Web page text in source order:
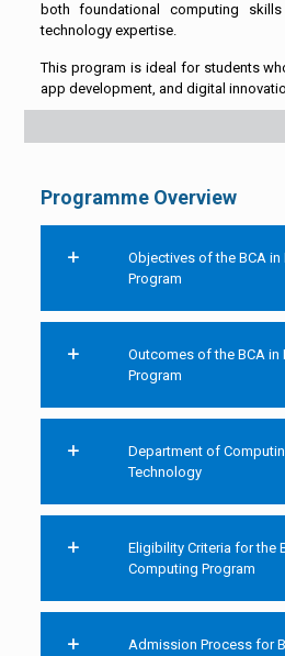
both foundational computing
technology expertise.
This program is ideal for students
app development, and digital
Programme Overview
Objectives of the BCA
Program
Outcomes of the BCA
Program
Department of
Technology
Eligibility Criteria for the
Computing Program
Admission Process for